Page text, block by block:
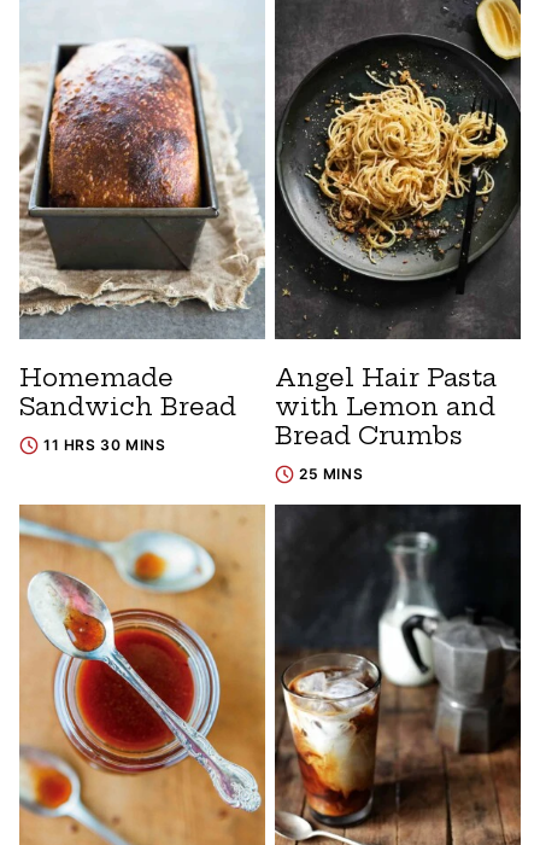
Homemade
Sandwich Bread
11 HRS 30 MINS
Angel Hair Pasta
with Lemon and
Bread Crumbs
25 MINS